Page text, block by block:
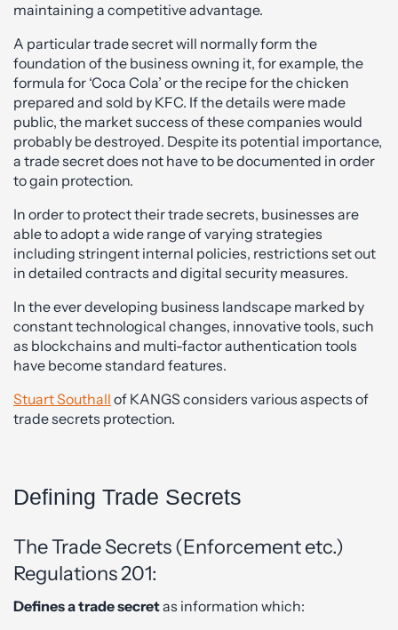
maintaining a competitive advantage.
A particular trade secret will normally form the
foundation of the business owning it, for example, the
formula for ‘Coca Cola’ or the recipe for the chicken
prepared and sold by KFC. If the details were made
public, the market success of these companies would
probably be destroyed. Despite its potential importance,
a trade secret does not have to be documented in order
to gain protection.
In order to protect their trade secrets, businesses are
able to adopt a wide range of varying strategies
including stringent internal policies, restrictions set out
in detailed contracts and digital security measures.
In the ever developing business landscape marked by
constant technological changes, innovative tools, such
as blockchains and multi-factor authentication tools
have become standard features.
Stuart Southall of KANGS considers various aspects of
trade secrets protection.
Defining Trade Secrets
The Trade Secrets (Enforcement etc.)
Regulations 201:
Defines a trade secretas information which: